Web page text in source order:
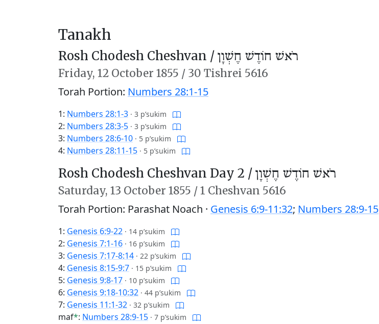
Tanakh
Rosh Chodesh Cheshvan / רֹאשׁ חוֹדֶשׁ חֶשְׁוָן
Friday, 12 October 1855 / 30 Tishrei 5616
Torah Portion: Numbers 28:1-15
1: Numbers 28:1-3 · 3 p’sukim
2: Numbers 28:3-5 · 3 p’sukim
3: Numbers 28:6-10 · 5 p’sukim
4: Numbers 28:11-15 · 5 p’sukim
Rosh Chodesh Cheshvan Day 2 / רֹאשׁ חוֹדֶשׁ חֶשְׁוָן
Saturday, 13 October 1855 /1 Cheshvan 5616
Torah Portion: Parashat Noach · Genesis 6:9-11:32; Numbers 28:9-15
1: Genesis 6:9-22 · 14 p’sukim
2: Genesis 7:1-16 · 16 p’sukim
3: Genesis 7:17-8:14 · 22 p’sukim
4: Genesis 8:15-9:7 · 15 p’sukim
5: Genesis 9:8-17 · 10 p’sukim
6: Genesis 9:18-10:32 · 44 p’sukim
7: Genesis 11:1-32 · 32 p’sukim
maf*: Numbers 28:9-15 · 7 p’sukim